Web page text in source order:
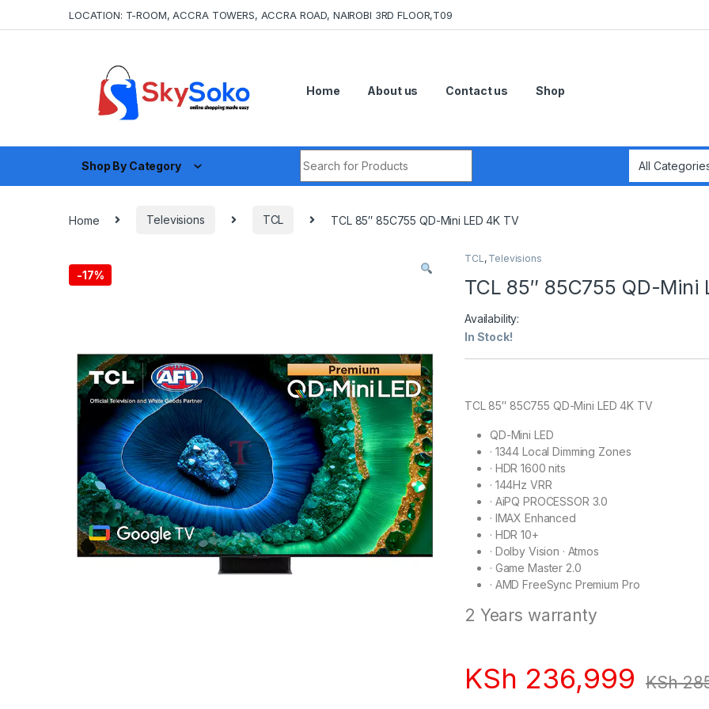
LOCATION: T-ROOM, ACCRA TOWERS, ACCRA ROAD, NAIROBI 3RD FLOOR,T09
Home About us Contact us Shop
Shop By Category
Home Televisions TCL TCL 85″ 85C755 QD-Mini LED 4K TV
-17%
TCL , Televisions
TCL 85″ 85C755 QD-Mini
Availability:
In Stock!
TCL 85″ 85C755 QD-Mini LED 4K TV
QD-Mini LED
· 1344 Local Dimming Zones
· HDR 1600 nits
· 144Hz VRR
· AiPQ PROCESSOR 3.0
· IMAX Enhanced
· HDR 10+
· Dolby Vision · Atmos
· Game Master 2.0
· AMD FreeSync Premium Pro
2 Years warranty
KSh 236,999 KSh